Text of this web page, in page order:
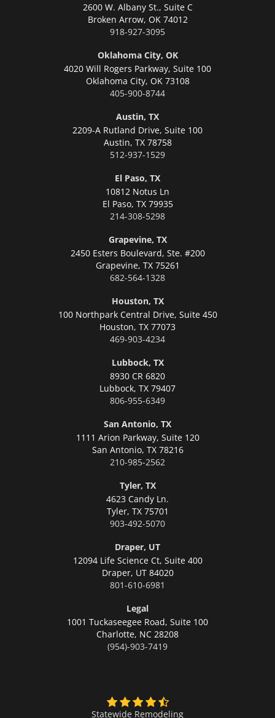
2600 W. Albany St., Suite C
Broken Arrow, OK 74012
918-927-3095
Oklahoma City, OK
4020 Will Rogers Parkway, Suite 100
Oklahoma City, OK 73108
405-900-8744
Austin, TX
2209-A Rutland Drive, Suite 100
Austin, TX 78758
512-937-1529
El Paso, TX
10812 Notus Ln
El Paso, TX 79935
214-308-5298
Grapevine, TX
2450 Esters Boulevard, Ste. #200
Grapevine, TX 75261
682-564-1328
Houston, TX
100 Northpark Central Drive, Suite 450
Houston, TX 77073
469-903-4234
Lubbock, TX
8930 CR 6820
Lubbock, TX 79407
806-955-6349
San Antonio, TX
1111 Arion Parkway, Suite 120
San Antonio, TX 78216
210-985-2562
Tyler, TX
4623 Candy Ln.
Tyler, TX 75701
903-492-5070
Draper, UT
12094 Life Science Ct, Suite 400
Draper, UT 84020
801-610-6981
Legal
1001 Tuckaseegee Road, Suite 100
Charlotte, NC 28208
(954)-903-7419
Statewide Remodeling